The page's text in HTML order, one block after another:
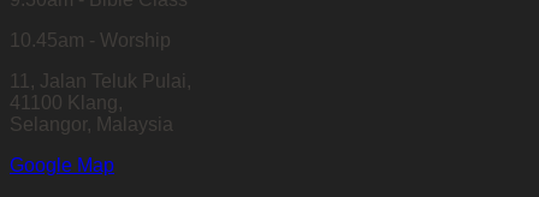
10.45am - Worship
11, Jalan Teluk Pulai,
41100 Klang,
Selangor, Malaysia
Google Map